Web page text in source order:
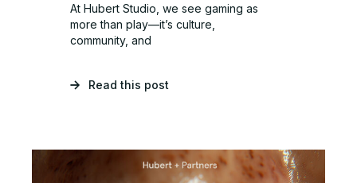
At Hubert Studio, we see gaming as
more than play—it’s culture,
community, and
Read this post